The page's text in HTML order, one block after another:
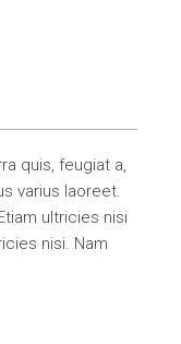
quis, feugiat a,
varius laoreet.
ultricies nisi
nisi. Nam